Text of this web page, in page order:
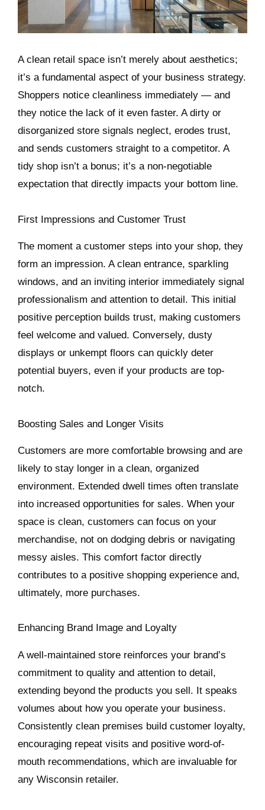
A clean retail space isn’t merely about aesthetics;
it’s a fundamental aspect of your business strategy.
Shoppers notice cleanliness immediately — and
they notice the lack of it even faster. A dirty or
disorganized store signals neglect, erodes trust,
and sends customers straight to a competitor. A
tidy shop isn’t a bonus; it’s a non-negotiable
expectation that directly impacts your bottom line.
First Impressions and Customer Trust
The moment a customer steps into your shop, they
form an impression. A clean entrance, sparkling
windows, and an inviting interior immediately signal
professionalism and attention to detail. This initial
positive perception builds trust, making customers
feel welcome and valued. Conversely, dusty
displays or unkempt floors can quickly deter
potential buyers, even if your products are top-
notch.
Boosting Sales and Longer Visits
Customers are more comfortable browsing and are
likely to stay longer in a clean, organized
environment. Extended dwell times often translate
into increased opportunities for sales. When your
space is clean, customers can focus on your
merchandise, not on dodging debris or navigating
messy aisles. This comfort factor directly
contributes to a positive shopping experience and,
ultimately, more purchases.
Enhancing Brand Image and Loyalty
A well-maintained store reinforces your brand’s
commitment to quality and attention to detail,
extending beyond the products you sell. It speaks
volumes about how you operate your business.
Consistently clean premises build customer loyalty,
encouraging repeat visits and positive word-of-
mouth recommendations, which are invaluable for
any Wisconsin retailer.